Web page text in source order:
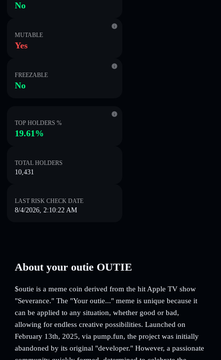
No
MUTABLE
Yes
FREEZABLE
No
TOP HOLDERS %
19.61%
TOTAL HOLDERS
10,431
LAST RISK CHECK DATE
8/4/2026, 2:10:22 AM
About your outie OUTIE
$outie is a meme coin derived from the hit Apple TV show
"Severance." The "Your outie..." meme is unique because it
can be applied to any situation, whether good or bad,
allowing for endless creative possibilities. Launched on
February 13th, 2025, via pump.fun, the project was initially
abandoned by its original "developer." However, a passionate